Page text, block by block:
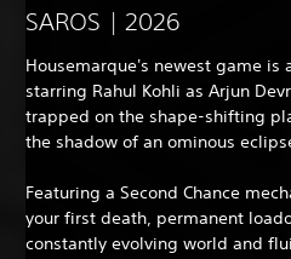
SAROS | 2026
Housemarque's newest game is
starring Rahul Kohli as Arjun
trapped on the shape-shifting
the shadow of an ominous
Featuring a Second Chance
your first death, permanent
constantly evolving world and